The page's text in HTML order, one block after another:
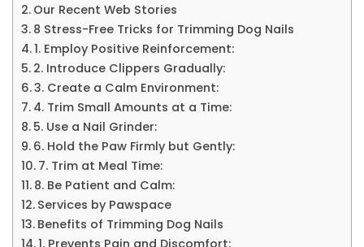
Our Recent Web Stories
8 Stress-Free Tricks for Trimming Dog Nails
1. Employ Positive Reinforcement:
2. Introduce Clippers Gradually:
3. Create a Calm Environment:
4. Trim Small Amounts at a Time:
5. Use a Nail Grinder:
6. Hold the Paw Firmly but Gently:
7. Trim at Meal Time:
8. Be Patient and Calm:
Services by Pawspace
Benefits of Trimming Dog Nails